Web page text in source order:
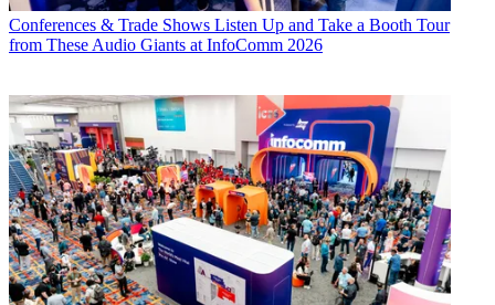
Conferences & Trade Shows Listen Up and Take a Booth Tour
from These Audio Giants at InfoComm 2026